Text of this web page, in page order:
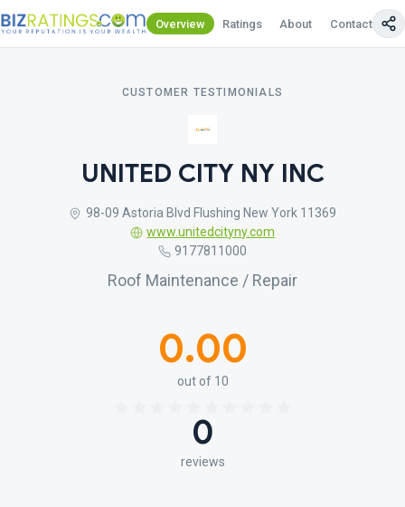
Overview Ratings About Contact Us
CUSTOMER TESTIMONIALS
UNITED CITY NY INC
98-09 Astoria Blvd Flushing New York 11369
www.unitedcityny.com
9177811000
Roof Maintenance / Repair
0.00
out of 10
0
reviews